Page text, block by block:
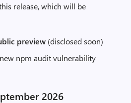
release, which will be
preview (disclosed soon)
npm audit vulnerability
2026